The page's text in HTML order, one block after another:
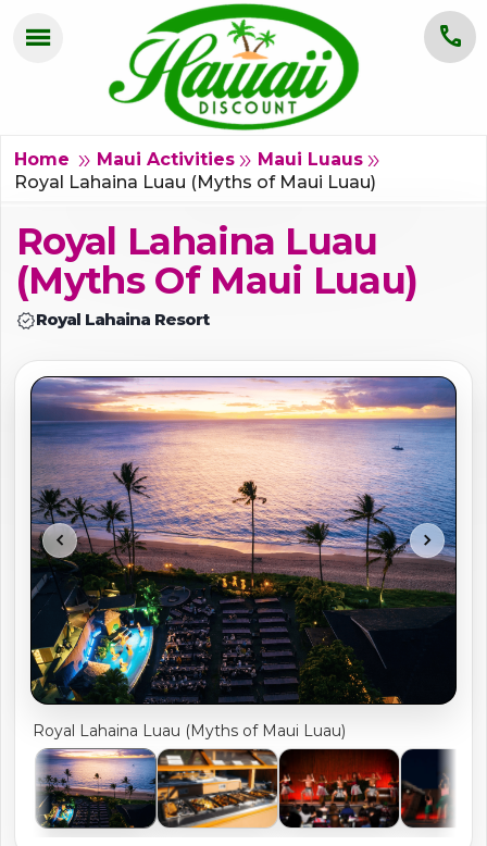
call
menu
OAHU
KAUAI
BIG ISLAND
GROUPS
ABOUT US
BLOG
shopping_cartCART
Home double_arrow Maui Activities double_arrow Maui Luaus double_arrow
Royal Lahaina Luau (Myths of Maui Luau)
Royal Lahaina Luau
(Myths Of Maui Luau)
verifiedRoyal Lahaina Resort
chevron_left chevron_right
Royal Lahaina Luau (Myths of Maui Luau)